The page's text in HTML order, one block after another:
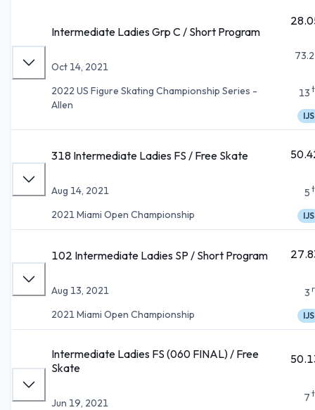
Intermediate Ladies Grp C / Short Program
Oct 14, 2021
2022 US Figure Skating Championship Series -
Allen
13
IJS
318 Intermediate Ladies FS / Free Skate
Aug 14, 2021
2021 Miami Open Championship
5
IJS
102 Intermediate Ladies SP / Short Program
Aug 13, 2021
2021 Miami Open Championship
3
IJS
Intermediate Ladies FS (060 FINAL) / Free
Skate
Jun 19, 2021
7